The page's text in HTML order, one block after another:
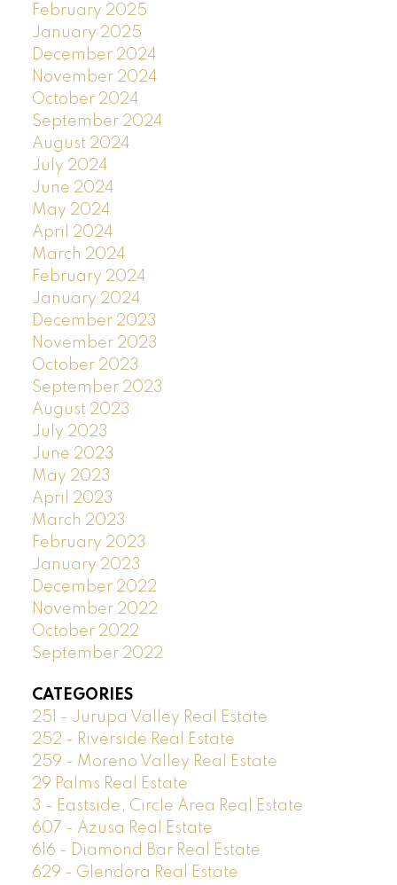
February 2025
January 2025
December 2024
November 2024
October 2024
September 2024
August 2024
July 2024
June 2024
May 2024
April 2024
March 2024
February 2024
January 2024
December 2023
November 2023
October 2023
September 2023
August 2023
July 2023
June 2023
May 2023
April 2023
March 2023
February 2023
January 2023
December 2022
November 2022
October 2022
September 2022
CATEGORIES
251 - Jurupa Valley Real Estate
252 - Riverside Real Estate
259 - Moreno Valley Real Estate
29 Palms Real Estate
3 - Eastside, Circle Area Real Estate
607 - Azusa Real Estate
616 - Diamond Bar Real Estate
629 - Glendora Real Estate